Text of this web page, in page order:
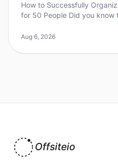
How to Successfully
for 50 People Did you know
offsite retreats? Howev
Aug 6, 2026
Offsiteio